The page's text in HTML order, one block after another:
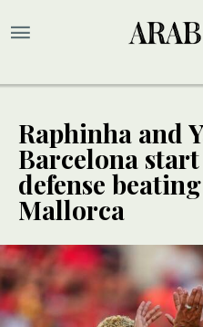
Raphinha and
Barcelona
defense
Mallorca